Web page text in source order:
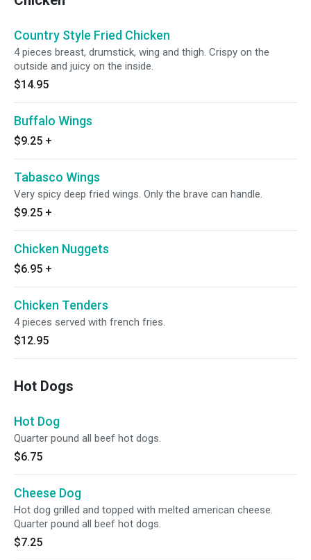
Country Style Fried Chicken
4 pieces breast, drumstick, wing and thigh. Crispy on the
outside and juicy on the inside.
$14.95
Buffalo Wings
$9.25 +
Tabasco Wings
Very spicy deep fried wings. Only the brave can handle.
$9.25 +
Chicken Nuggets
$6.95 +
Chicken Tenders
4 pieces served with french fries.
$12.95
Hot Dogs
Hot Dog
Quarter pound all beef hot dogs.
$6.75
Cheese Dog
Hot dog grilled and topped with melted american cheese.
Quarter pound all beef hot dogs.
$7.25